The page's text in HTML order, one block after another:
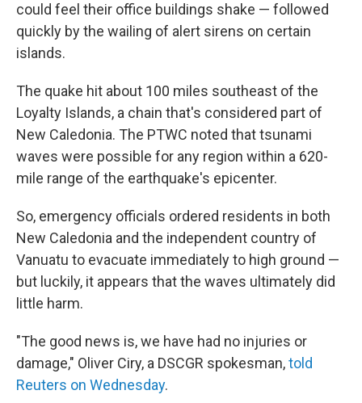
could feel their office buildings shake — followed
quickly by the wailing of alert sirens on certain
islands.
The quake hit about 100 miles southeast of the
Loyalty Islands, a chain that's considered part of
New Caledonia. The PTWC noted that tsunami
waves were possible for any region within a 620-
mile range of the earthquake's epicenter.
So, emergency officials ordered residents in both
New Caledonia and the independent country of
Vanuatu to evacuate immediately to high ground —
but luckily, it appears that the waves ultimately did
little harm.
"The good news is, we have had no injuries or
damage," Oliver Ciry, a DSCGR spokesman,told
Reuters on Wednesday.